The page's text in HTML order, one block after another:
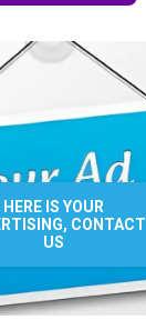
HERE IS YOUR
CONTACT
US